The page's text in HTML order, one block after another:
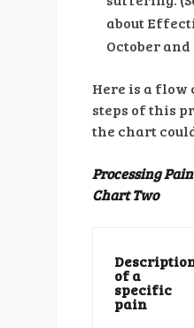
about
October and
Here is a
steps of this
the chart
Processing
Chart Two
of a
specific
pain